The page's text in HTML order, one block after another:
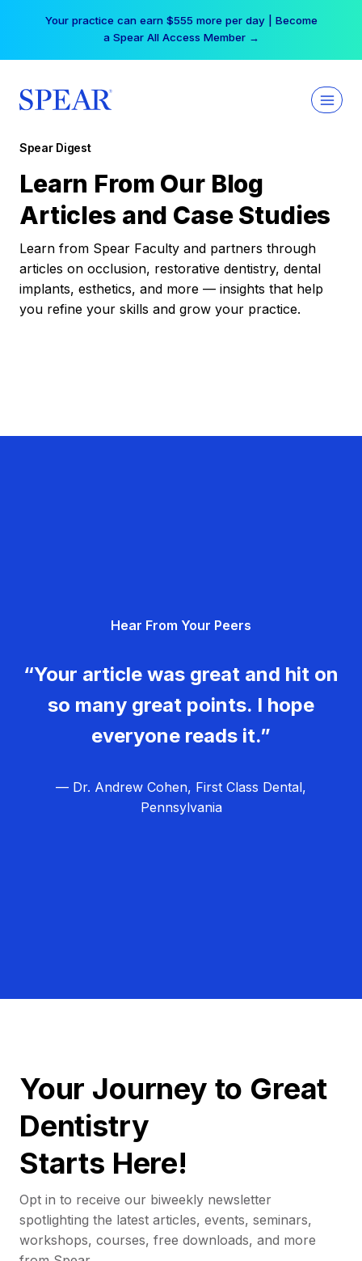
Your practice can earn $555 more per day | Become
a Spear All Access Member →
Spear Digest
Learn From Our Blog
Articles and Case Studies
Learn from Spear Faculty and partners through
articles on occlusion, restorative dentistry, dental
implants, esthetics, and more — insights that help
you refine your skills and grow your practice.
Hear From Your Peers
“Your article was great and hit on
so many great points. I hope
everyone reads it.”
— Dr. Andrew Cohen, First Class Dental,
Pennsylvania
Your Journey to Great
Dentistry
Starts Here!
Opt in to receive our biweekly newsletter
spotlighting the latest articles, events, seminars,
workshops, courses, free downloads, and more